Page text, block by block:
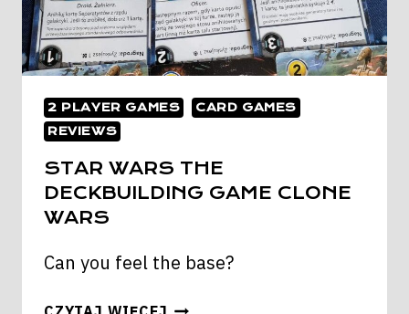
2 PLAYER GAMES
CARD GAMES
REVIEWS
STAR WARS THE
DECKBUILDING GAME CLONE
WARS
Can you feel the base?
STAR